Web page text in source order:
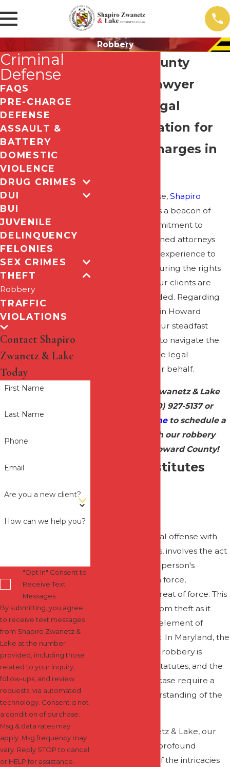
Robbery
Howard County
Robbery Lawyer
Trusted Legal
Representation for
Robbery Charges in
In criminal defense,Shapiro
is a beacon of
unwavering commitment to
justice. Our seasoned attorneys
bring a wealth of experience to
the forefront, ensuring the rights
and interests of our clients are
vigorously defended. Regarding
robbery charges in Howard
County, we are your steadfast
advocates, ready to navigate the
complexities of the legal
landscape on your behalf.
Call Shapiro Zwanetz & Lake
(410) 927-5137or
contact us onlineto schedule a
meeting with our robbery
attorney in Howard County!
What Constitutes
Robbery, a criminal offense with
grave implications, involves the act
of taking another person's
property through force,
intimidation, or threat of force. This
crime is distinct from theft as it
encompasses an element of
violence or threat. In Maryland, the
legal definition of robbery is
encapsulated in statutes, and the
nuances of each case require a
meticulous understanding of the
At Shapiro Zwanetz & Lake, our
attorneys have a profound
comprehension of the intricacies
Criminal
Defense
FAQS
PRE-CHARGE
DEFENSE
ASSAULT &
BATTERY
DOMESTIC
VIOLENCE
DRUG CRIMES
DUI
BUI
JUVENILE
DELINQUENCY
FELONIES
SEX CRIMES
THEFT
Robbery
TRAFFIC
VIOLATIONS
Contact Shapiro
Zwanetz & Lake
Today
First Name
Last Name
Phone
Email
Are you a new client?
How can we help you?
"Opt In" Consent to
Receive Text
Messages
By submitting, you agree
to receive text messages
from Shapiro Zwanetz &
Lake at the number
provided, including those
related to your inquiry,
follow-ups, and review
requests, via automated
technology. Consent is not
a condition of purchase.
Msg & data rates may
apply. Msg frequency may
vary. Reply STOP to cancel
or HELP for assistance.